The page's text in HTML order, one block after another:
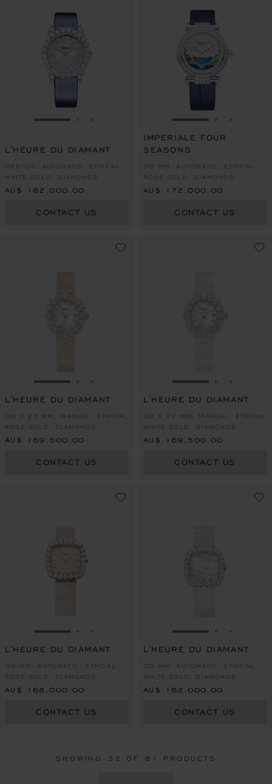
GO TO SLIDE 1
L'HEURE DU DIAMANT
MEDIUM, AUTOMATIC, ETHICAL
WHITE GOLD, DIAMONDS
AU$ 182,000.00
CONTACT US
GO TO SLIDE 1
IMPERIALE FOUR
SEASONS
36 MM, AUTOMATIC, ETHICAL
ROSE GOLD, DIAMONDS
AU$ 172,000.00
CONTACT US
GO TO SLIDE 1
L'HEURE DU DIAMANT
30 X 27 MM, MANUAL, ETHICAL
ROSE GOLD, DIAMONDS
AU$ 169,500.00
CONTACT US
GO TO SLIDE 1
L'HEURE DU DIAMANT
30 X 27 MM, MANUAL, ETHICAL
WHITE GOLD, DIAMONDS
AU$ 169,500.00
CONTACT US
GO TO SLIDE 1
L'HEURE DU DIAMANT
30 MM, AUTOMATIC, ETHICAL
ROSE GOLD, DIAMONDS
AU$ 168,000.00
CONTACT US
GO TO SLIDE 1
L'HEURE DU DIAMANT
30 MM, AUTOMATIC, ETHICAL
WHITE GOLD, DIAMONDS
AU$ 162,000.00
CONTACT US
SHOWING 32 OF 81 PRODUCTS